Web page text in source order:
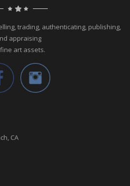
trading, authenticating, publishing,
appraising
art assets.
CA